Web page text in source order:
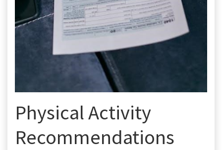
Physical Activity
Recommendations